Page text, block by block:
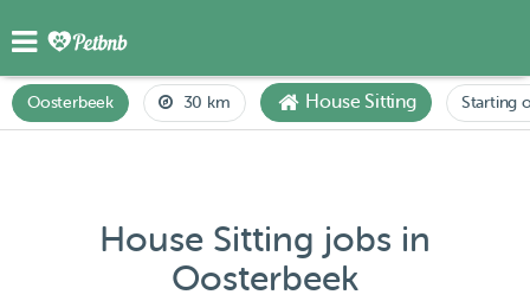
Oosterbeek 30 km House Sitting Starting
House Sitting jobs in
Oosterbeek